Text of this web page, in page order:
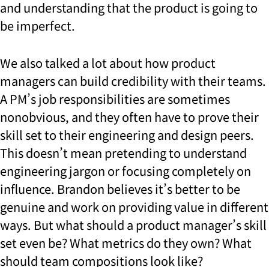
and understanding that the product is going to
be imperfect.
We also talked a lot about how product
managers can build credibility with their teams.
A PM’s job responsibilities are sometimes
nonobvious, and they often have to prove their
skill set to their engineering and design peers.
This doesn’t mean pretending to understand
engineering jargon or focusing completely on
influence. Brandon believes it’s better to be
genuine and work on providing value in different
ways. But what should a product manager’s skill
set even be? What metrics do they own? What
should team compositions look like?